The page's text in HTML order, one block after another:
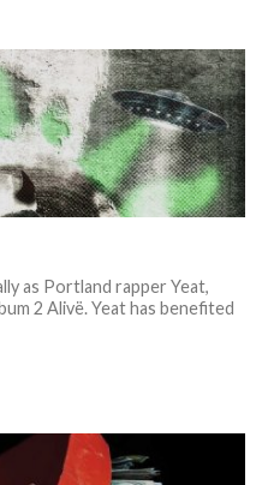
as Portland rapper Yeat,
2 Alivë. Yeat has benefited